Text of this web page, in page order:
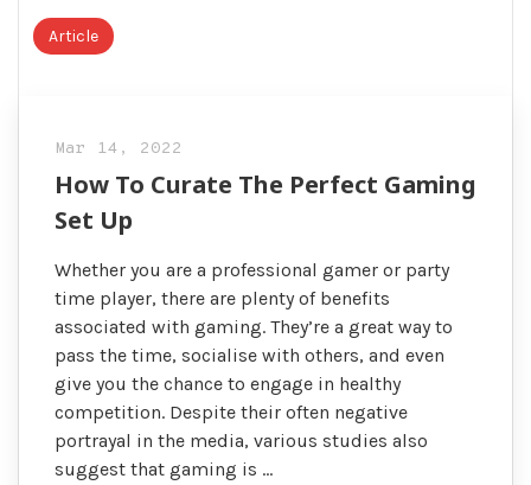
Article
Mar 14, 2022
How To Curate The Perfect Gaming
Set Up
Whether you are a professional gamer or party
time player, there are plenty of benefits
associated with gaming. They’re a great way to
pass the time, socialise with others, and even
give you the chance to engage in healthy
competition. Despite their often negative
portrayal in the media, various studies also
suggest that gaming is …